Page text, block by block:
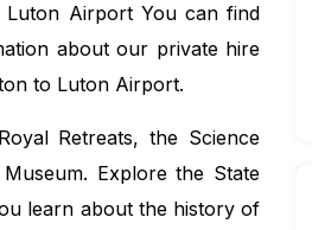
Airport You can find
about our private hire
to Luton Airport.
Retreats, the Science
Explore the State
learn about the history of